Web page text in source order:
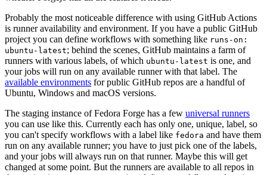
Probably the most noticeable difference with using GitHub Actions
is runner availability and environment. If you have a public GitHub
project you can define workflows with something like runs-on:
ubuntu-latest; behind the scenes, GitHub maintains a farm of
runners with various labels, of which ubuntu-latest is one, and
your jobs will run on any available runner with that label. The
available environments for public GitHub repos are a handful of
Ubuntu, Windows and macOS versions.
The staging instance of Fedora Forge has a few universal runners
you can use like this. Currently each has only one, unique, label, so
you can't specify workflows with a label like fedora and have them
run on any available runner; you have to just pick one of the labels,
and your jobs will always run on that runner. Maybe this will get
changed at some point. But the runners are available to all repos in